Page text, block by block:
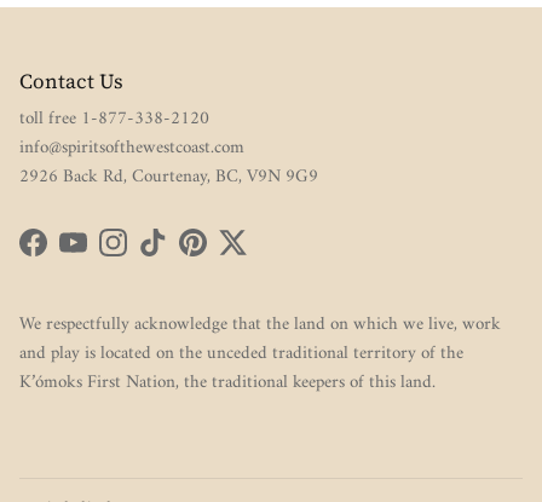
Contact Us
toll free 1-877-338-2120
info@spiritsofthewestcoast.com
2926 Back Rd, Courtenay, BC, V9N 9G9
FacebookYouTubeInstagram
TikTokPinterestTwitter
We respectfully acknowledge that the land on which we live, work
and play is located on the unceded traditional territory of the
K’ómoks First Nation, the traditional keepers of this land.